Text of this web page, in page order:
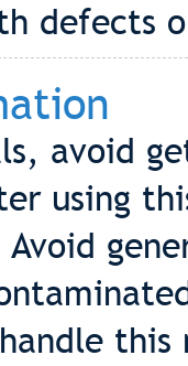
defects
avoid
using